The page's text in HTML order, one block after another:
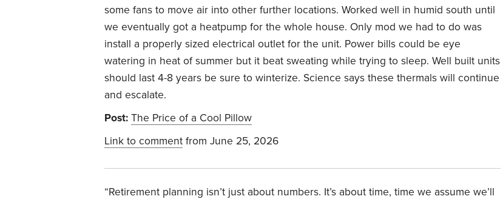
some fans to move air into other further locations. Worked well in humid south until
we eventually got a heatpump for the whole house. Only mod we had to do was
install a properly sized electrical outlet for the unit. Power bills could be eye
watering in heat of summer but it beat sweating while trying to sleep. Well built units
should last 4-8 years be sure to winterize. Science says these thermals will continue
and escalate.
Post: The Price of a Cool Pillow
Link to comment from June 25, 2026
“Retirement planning isn’t just about numbers. It’s about time, time we assume we’ll